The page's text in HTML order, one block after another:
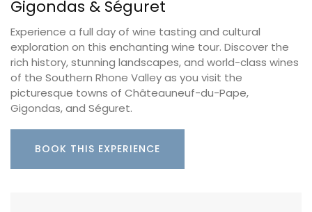
Gigondas & Séguret
Experience a full day of wine tasting and cultural
exploration on this enchanting wine tour. Discover the
rich history, stunning landscapes, and world-class wines
of the Southern Rhone Valley as you visit the
picturesque towns of Châteauneuf-du-Pape,
Gigondas, and Séguret.
BOOK THIS EXPERIENCE